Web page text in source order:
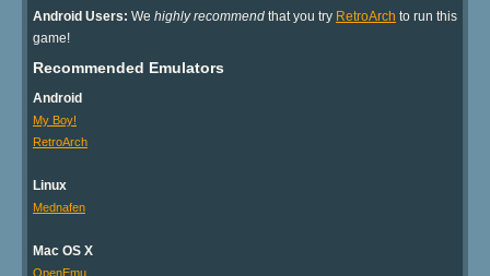
Android Users: We highly recommend that you try RetroArch to run this
game!
Recommended Emulators
Android
My Boy!
RetroArch
Linux
Mednafen
Mac OS X
OpenEmu